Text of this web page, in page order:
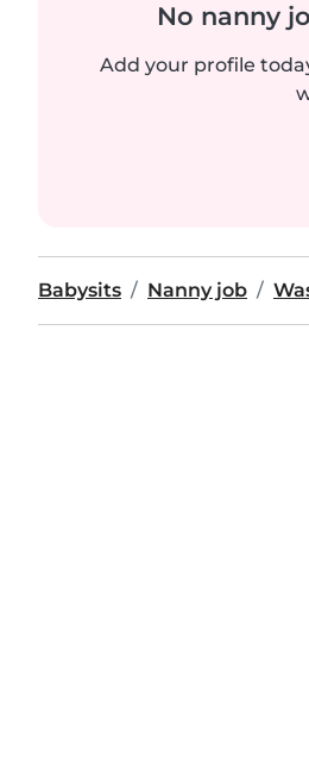
No nanny
Add your profile
Babysits Nanny job